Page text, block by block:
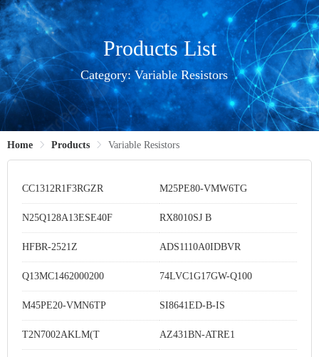
Products List
Category:Variable Resistors
Home Products Variable Resistors
CC1312R1F3RGZR M25PE80-VMW6TG
N25Q128A13ESE40F RX8010SJ B
HFBR-2521Z ADS1110A0IDBVR
Q13MC1462000200 74LVC1G17GW-Q100
M45PE20-VMN6TP SI8641ED-B-IS
T2N7002AKLM(T AZ431BN-ATRE1